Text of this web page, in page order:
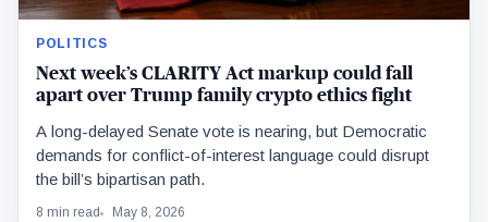
POLITICS
Next week’s CLARITY Act markup could fall
apart over Trump family crypto ethics fight
A long-delayed Senate vote is nearing, but Democratic
demands for conflict-of-interest language could disrupt
the bill’s bipartisan path.
8 min read May 8, 2026